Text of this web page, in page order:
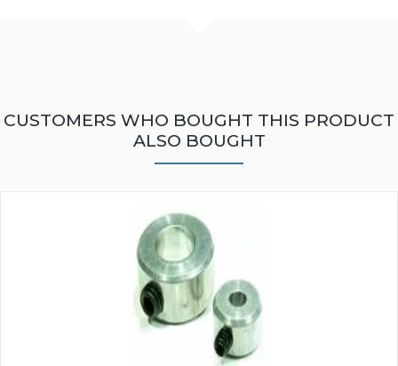
CUSTOMERS WHO BOUGHT THIS PRODUCT
ALSO BOUGHT